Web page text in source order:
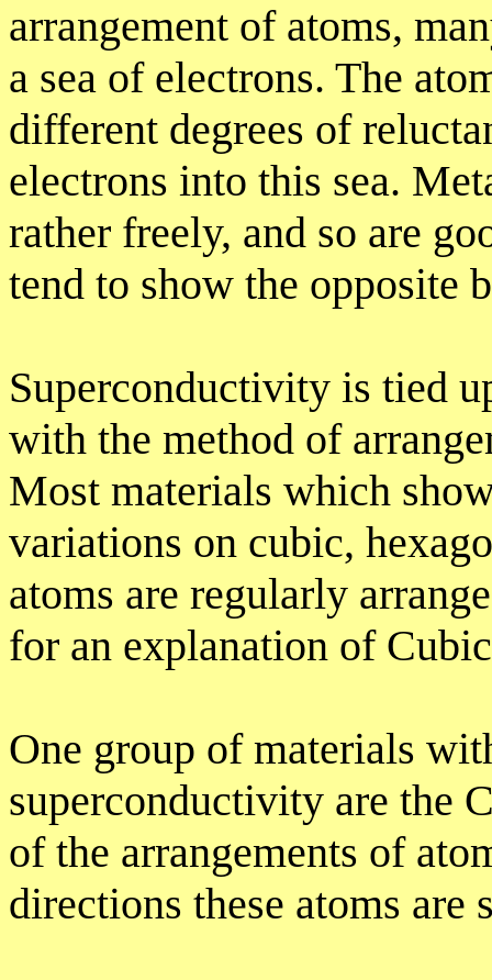
arrangement of atoms,
a sea of electrons. The
different degrees of
electrons into this sea.
rather freely, and so are
tend to show the opposite
Superconductivity is tied
with the method of
Most materials which
variations on cubic,
atoms are regularly
for an explanation of
One group of materials
superconductivity are the
of the arrangements of
directions these atoms are